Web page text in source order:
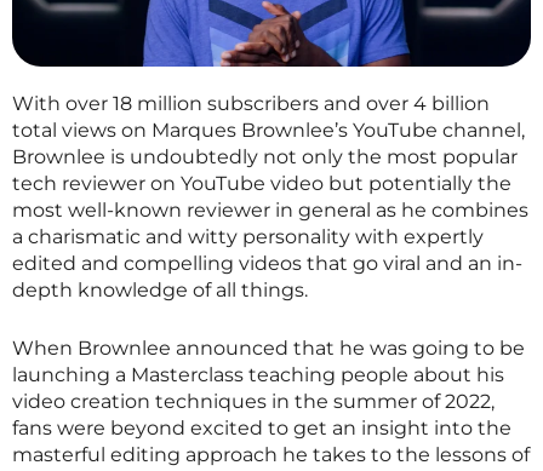
With over 18 million subscribers and over 4 billion
total views on Marques Brownlee’s YouTube channel,
Brownlee is undoubtedly not only the most popular
tech reviewer on YouTube video but potentially the
most well-known reviewer in general as he combines
a charismatic and witty personality with expertly
edited and compelling videos that go viral and an in-
depth knowledge of all things.
When Brownlee announced that he was going to be
launching a Masterclass teaching people about his
video creation techniques in the summer of 2022,
fans were beyond excited to get an insight into the
masterful editing approach he takes to the lessons of